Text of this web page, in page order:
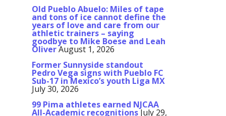
Old Pueblo Abuelo: Miles of tape
and tons of ice cannot define the
years of love and care from our
athletic trainers – saying
goodbye to Mike Boese and Leah
OliverAugust 1, 2026
Former Sunnyside standout
Pedro Vega signs with Pueblo FC
Sub-17 in Mexico’s youth Liga MX
July 30, 2026
99 Pima athletes earned NJCAA
All-Academic recognitionsJuly 29,